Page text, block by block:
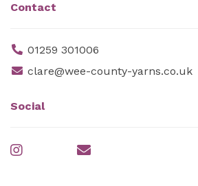
Contact
01259 301006
clare@wee-county-yarns.co.uk
Social